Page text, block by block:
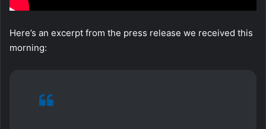
Here’s an excerpt from the press release we received this
morning: